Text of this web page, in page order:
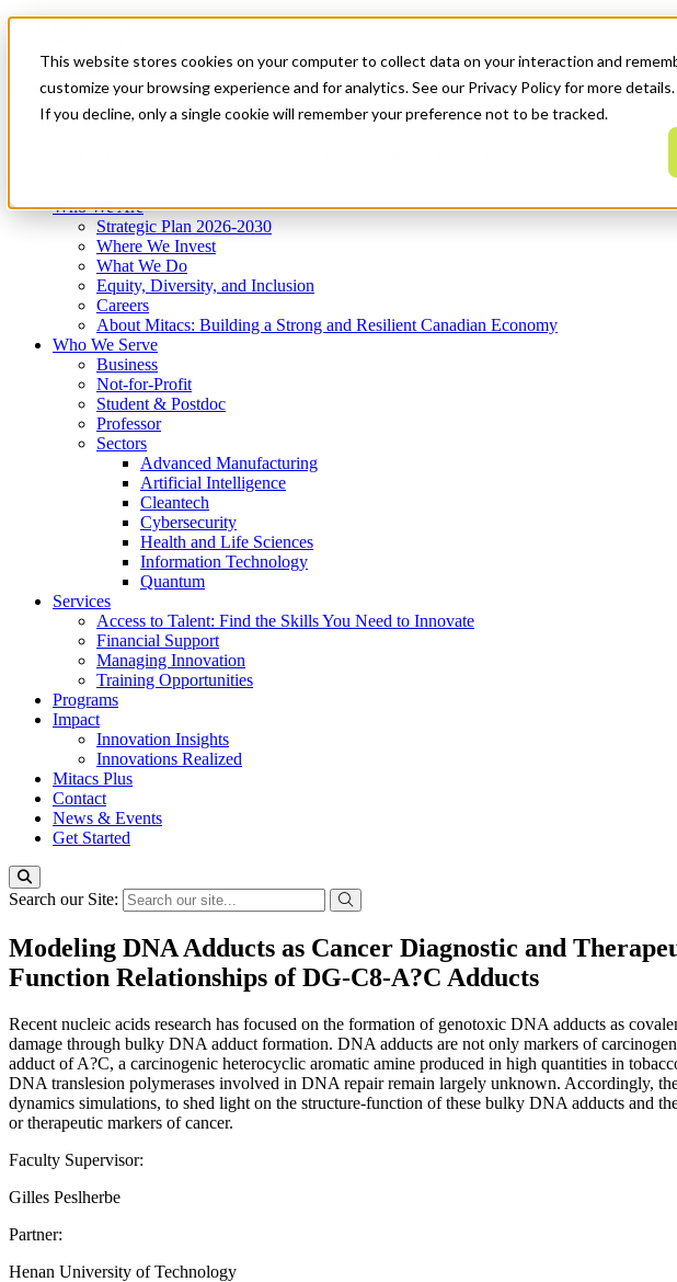
This website stores cookies on your computer to collect data on your interaction and
customize your browsing experience and for analytics. See our Privacy Policy for more details.
If you decline, only a single cookie will remember your preference not to be tracked.
News & Events
Get Started
Menu
Who We Are
Strategic Plan 2026-2030
Where We Invest
What We Do
Equity, Diversity, and Inclusion
Careers
About Mitacs: Building a Strong and Resilient Canadian Economy
Who We Serve
Business
Not-for-Profit
Student & Postdoc
Professor
Sectors
Advanced Manufacturing
Artificial Intelligence
Cleantech
Cybersecurity
Health and Life Sciences
Information Technology
Quantum
Services
Access to Talent: Find the Skills You Need to Innovate
Financial Support
Managing Innovation
Training Opportunities
Programs
Impact
Innovation Insights
Innovations Realized
Mitacs Plus
Contact
News & Events
Get Started
Search our Site:
Modeling DNA Adducts as Cancer Diagnostic and
Function Relationships of DG-C8-A?C Adducts
Recent nucleic acids research has focused on the formation of genotoxic DNA adducts as
damage through bulky DNA adduct formation. DNA adducts are not only markers of
adduct of A?C, a carcinogenic heterocyclic aromatic amine produced in high quantities in
DNA translesion polymerases involved in DNA repair remain largely unknown. Accordingly,
dynamics simulations, to shed light on the structure-function of these bulky DNA adducts and
or therapeutic markers of cancer.
Faculty Supervisor:
Gilles Peslherbe
Partner:
Henan University of Technology